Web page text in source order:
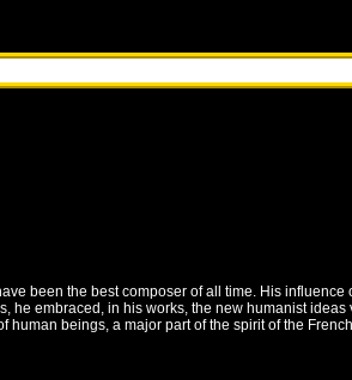
been the best composer of all time. His
he embraced, in his works, the new humanist
human beings, a major part of the spirit of the